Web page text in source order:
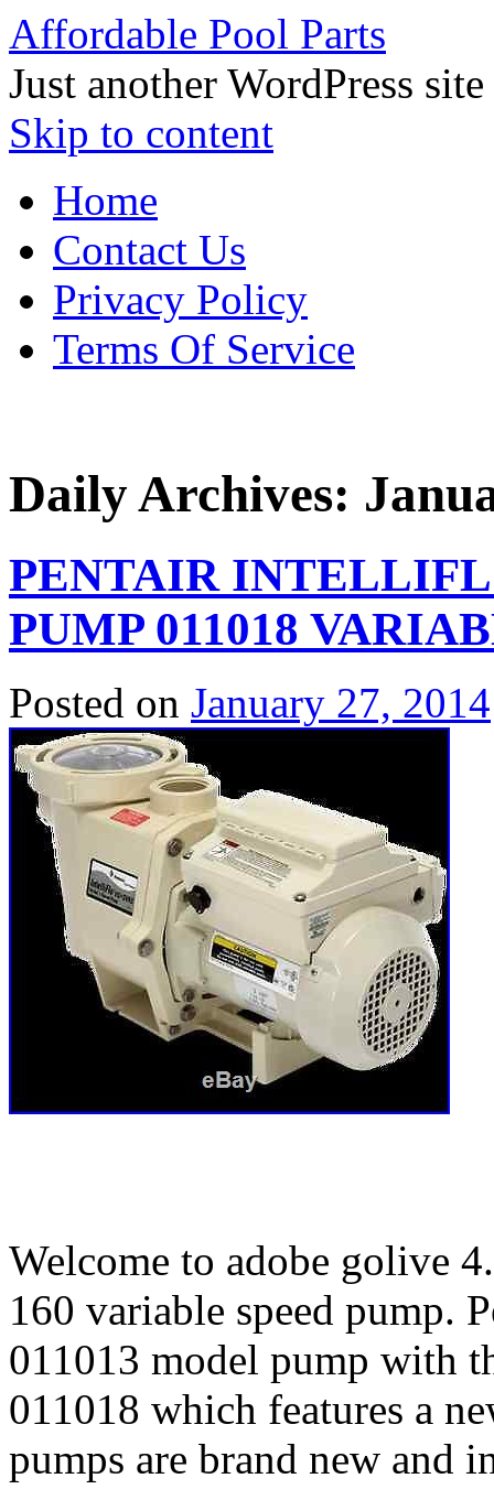
Affordable Pool Parts
Just another WordPress site
Skip to content
Home
Contact Us
Privacy Policy
Terms Of Service
Daily Archives:
PENTAIR
PUMP 011018
Posted on January 27, 2014
Welcome to adobe golive
160 variable speed pump.
011013 model pump with
011018 which features a
pumps are brand new and